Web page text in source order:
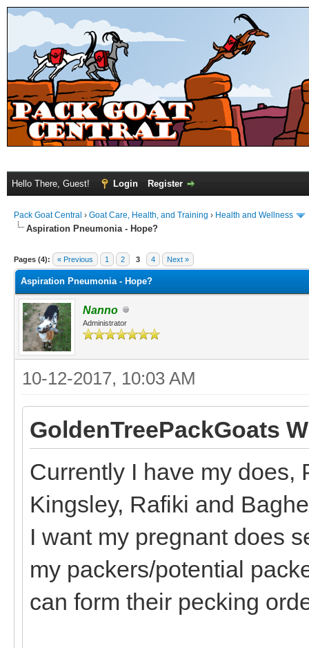
Hello There, Guest! Login Register
Pack Goat Central › Goat Care, Health, and Training › Health and Wellness
Aspiration Pneumonia - Hope?
Pages (4): « Previous 1 2 3 4 Next »
Aspiration Pneumonia - Hope?
Nanno
Administrator
10-12-2017, 10:03 AM
GoldenTreePackGoats
Currently I have my does,
Kingsley, Rafiki and
I want my pregnant does
my packers/potential
can form their pecking